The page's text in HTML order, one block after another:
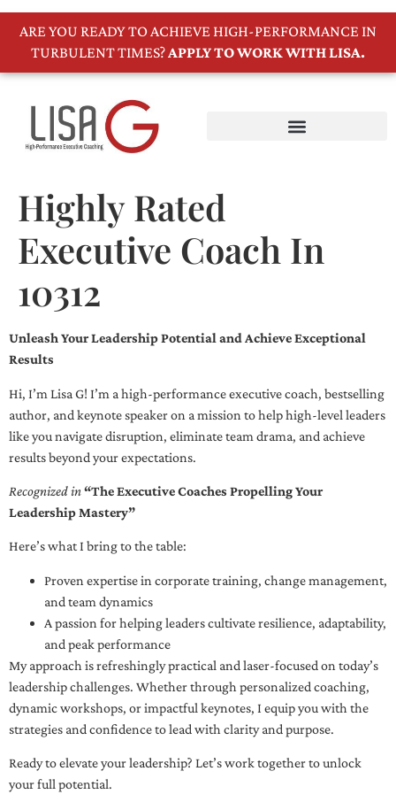
ARE YOU READY TO ACHIEVE HIGH-PERFORMANCE IN
TURBULENT TIMES?APPLY TO WORK WITH LISA.
Highly Rated
Executive Coach In
10312
Unleash Your Leadership Potential and Achieve Exceptional
Results
Hi, I’m Lisa G! I’m a high-performance executive coach, bestselling
author, and keynote speaker on a mission to help high-level leaders
like you navigate disruption, eliminate team drama, and achieve
results beyond your expectations.
Recognized in“The Executive Coaches Propelling Your
Leadership Mastery”
Here’s what I bring to the table:
Proven expertise in corporate training, change management,
and team dynamics
A passion for helping leaders cultivate resilience, adaptability,
and peak performance
My approach is refreshingly practical and laser-focused on today’s
leadership challenges. Whether through personalized coaching,
dynamic workshops, or impactful keynotes, I equip you with the
strategies and confidence to lead with clarity and purpose.
Ready to elevate your leadership? Let’s work together to unlock
your full potential.